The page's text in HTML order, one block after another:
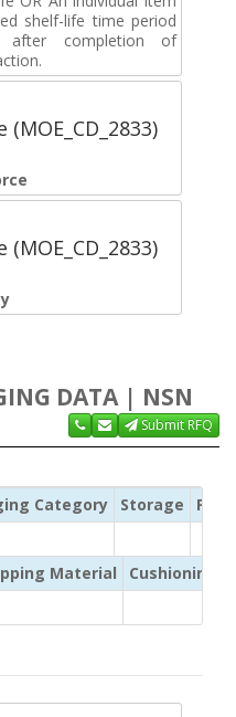
shelf-life time period
completion of
DATA | NSN
Submit RFQ
Category Storage
Material
Cushioning /